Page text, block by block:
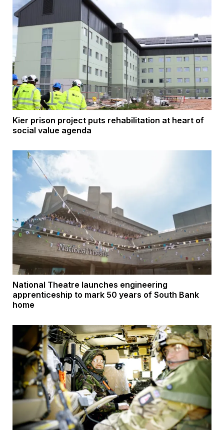
Kier prison project puts rehabilitation at heart of
social value agenda
National Theatre launches engineering
apprenticeship to mark 50 years of South Bank
home